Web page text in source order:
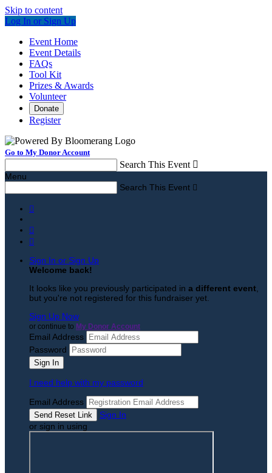
Skip to content
Log In or Sign Up
Event Home
Event Details
FAQs
Tool Kit
Prizes & Awards
Volunteer
Donate
Register
Go to My Donor Account
Search This Event 
Menu
Search This Event 



Sign In or Sign Up
Welcome back!
It looks like you previously participated in a different event
but you're not registered for this fundraiser yet.
Sign Up Now
or continue to My Donor Account
Email Address
Password
I need help with my password
Email Address
Sign In
or sign in using